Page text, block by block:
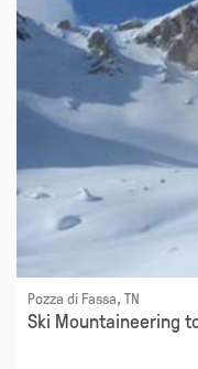
Pozza di Fassa, TN
Ski Mountaineering